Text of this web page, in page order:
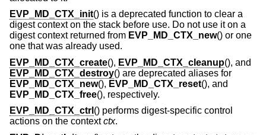
EVP_MD_CTX_init() is a deprecated function to clear a
digest context on the stack before use. Do not use it on a
digest context returned from EVP_MD_CTX_new() or one
one that was already used.
EVP_MD_CTX_create(), EVP_MD_CTX_cleanup(), and
EVP_MD_CTX_destroy() are deprecated aliases for
EVP_MD_CTX_new(), EVP_MD_CTX_reset(), and
EVP_MD_CTX_free(), respectively.
EVP_MD_CTX_ctrl () performs digest-specific control
actions on the contextctx.